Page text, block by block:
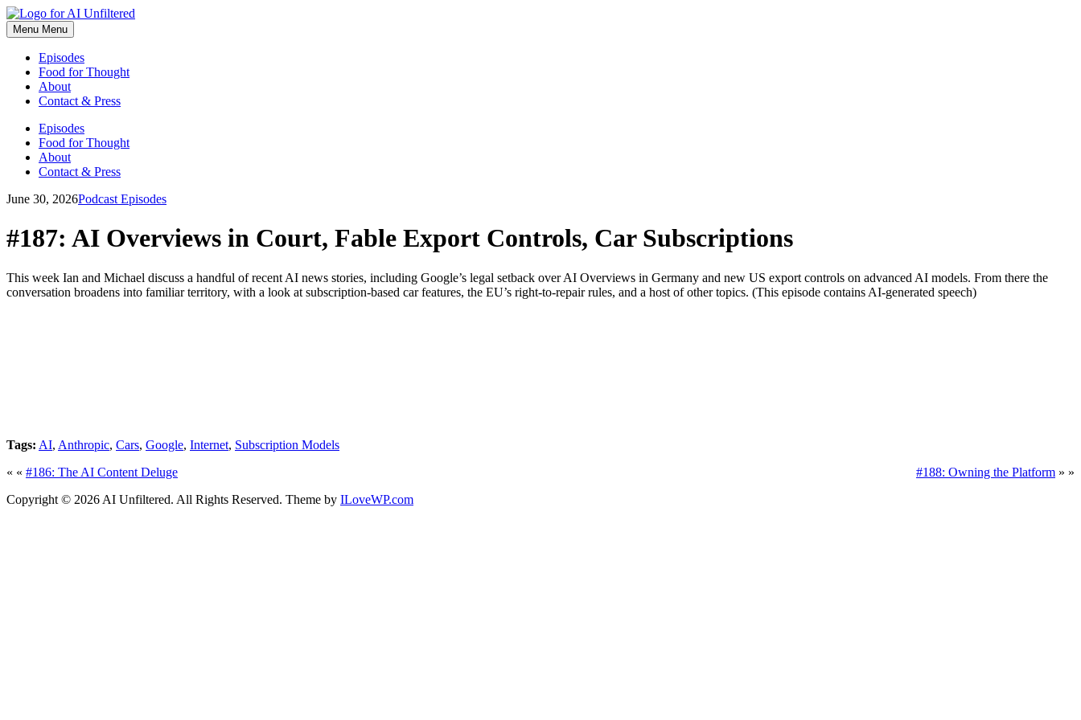
Skip
to
content
Menu Menu
Episodes
Food for Thought
About
Contact & Press
Episodes
Food for Thought
About
Contact & Press
June 30, 2026Podcast Episodes
#187: AI Overviews in Court, Fable Export Controls, Car Subscriptions
This week Ian and Michael discuss a handful of recent AI news stories, including Google’s legal setback over AI Overviews in Germany and new US export controls on advanced AI models. From there the
conversation broadens into familiar territory, with a look at subscription-based car features, the EU’s right-to-repair rules, and a host of other topics. (This episode contains AI-generated speech)
Tags: AI, Anthropic, Cars, Google, Internet, Subscription Models
« « #186: The AI Content Deluge #188: Owning the Platform » »
Copyright © 2026 AI Unfiltered. All Rights Reserved. Theme by ILoveWP.com